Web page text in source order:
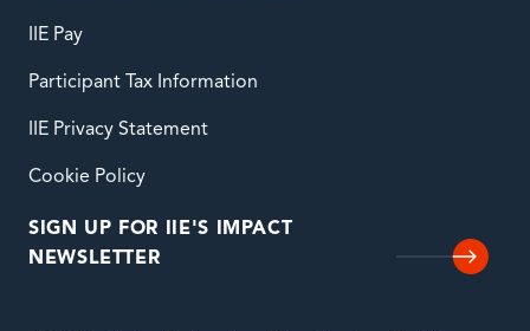
IIE Pay
Participant Tax Information
IIE Privacy Statement
Cookie Policy
SIGN UP FOR IIE'S IMPACT
NEWSLETTER